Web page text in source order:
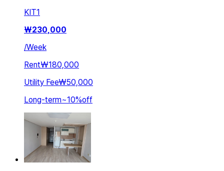
KIT1
₩230,000
/Week
Rent₩180,000
Utility Fee₩50,000
Long-term~10%off